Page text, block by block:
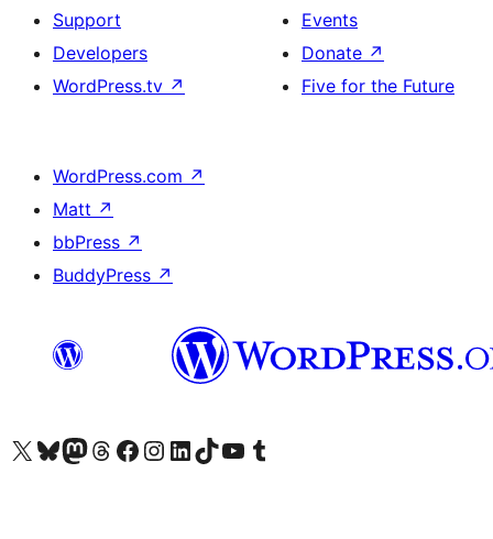
Support
Developers
WordPress.tv ↗
Events
Donate ↗
Five for the Future
WordPress.com ↗
Matt ↗
bbPress ↗
BuddyPress ↗
Visit our X (formerly Twitter) account
Visit our Bluesky account
Visit our Mastodon account
Visit our Threads account
Visit our Facebook page
Visit our Instagram account
Visit our LinkedIn account
Visit our TikTok account
Visit our YouTube channel
Visit our Tumblr account